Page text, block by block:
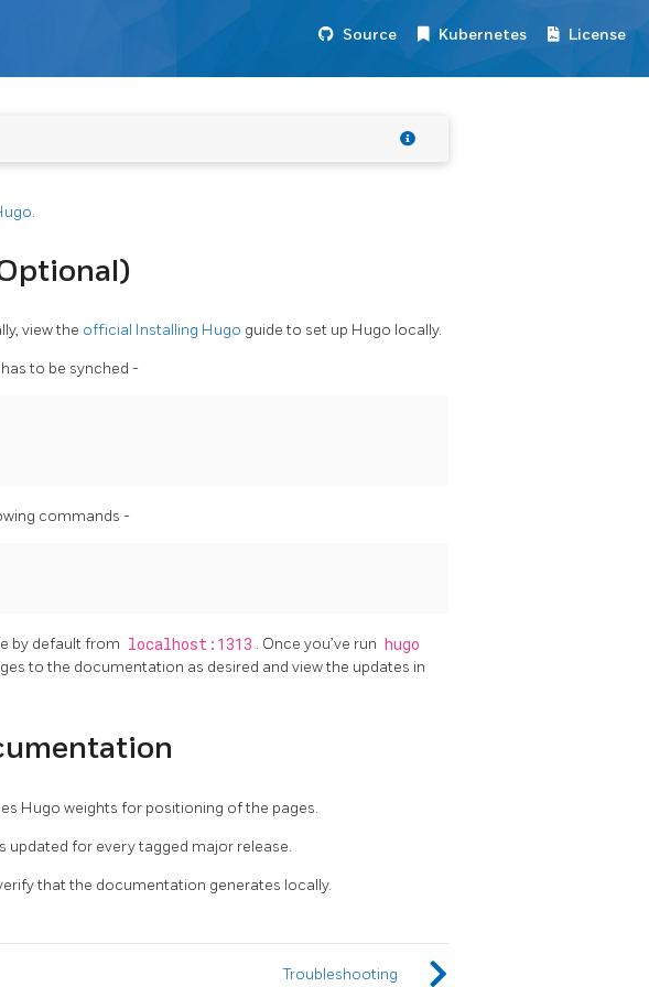
Source Kubernetes License
.
view the official Installing Hugo guide to set up Hugo locally.
to be synched -
commands -
by default from localhost:1313 . Once you’ve run hugo
to the documentation as desired and view the updates in
Hugo weights for positioning of the pages.
for every tagged major release.
that the documentation generates locally.
Troubleshooting